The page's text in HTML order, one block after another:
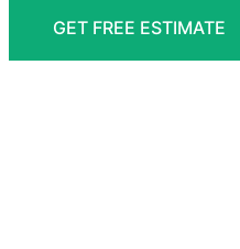
GET FREE ESTIMATE